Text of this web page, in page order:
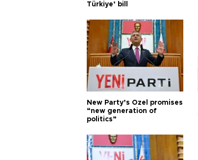
Türkiye’ bill
New Party’s Özel promises
“new generation of
politics”